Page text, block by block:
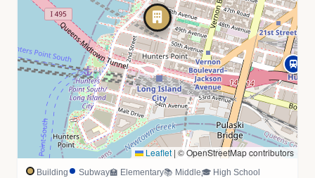
Leaflet | © OpenStreetMap contributors
Building Subway🏫 Elementary📚 Middle🎓 High School